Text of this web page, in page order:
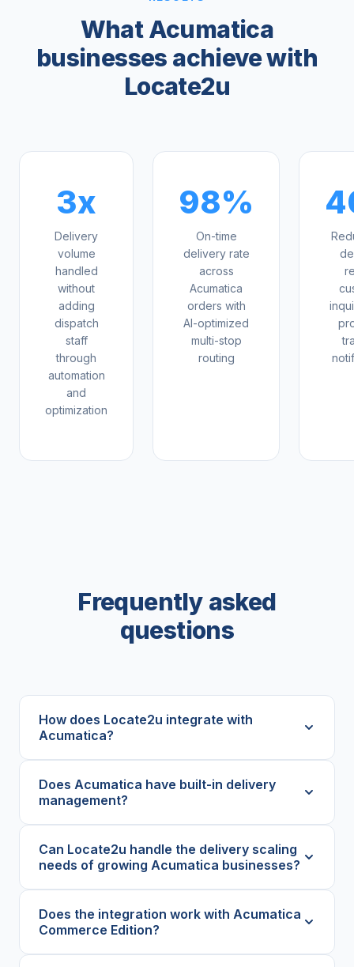
What Acumatica
businesses achieve with
Locate2u
3x
Delivery
volume
handled
without
adding
dispatch
staff
through
automation
and
optimization
98%
On-time
delivery rate
across
Acumatica
orders with
AI-optimized
multi-stop
routing
Frequently asked
questions
How does Locate2u integrate with
Acumatica?
Does Acumatica have built-in delivery
management?
Can Locate2u handle the delivery scaling
needs of growing Acumatica businesses?
Does the integration work with Acumatica
Commerce Edition?